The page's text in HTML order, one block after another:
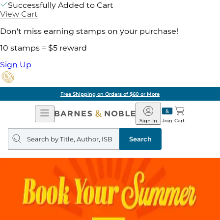
Successfully Added to Cart
View Cart
Don't miss earning stamps on your purchase!
10 stamps = $5 reward
Sign Up
Free Shipping on Orders of $60 or More
Open
Navigation
Barnes
&
Noble
Join
Sign In Cart
Search
query
Search